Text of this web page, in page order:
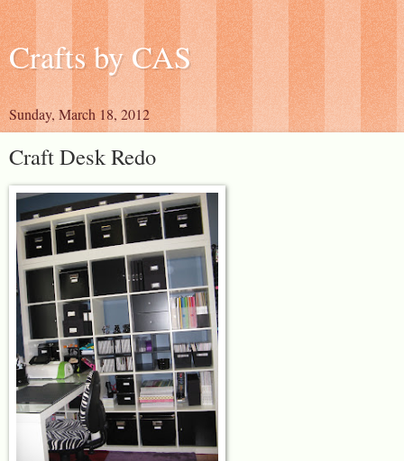
Crafts by CAS
Sunday, March 18, 2012
Craft Desk Redo